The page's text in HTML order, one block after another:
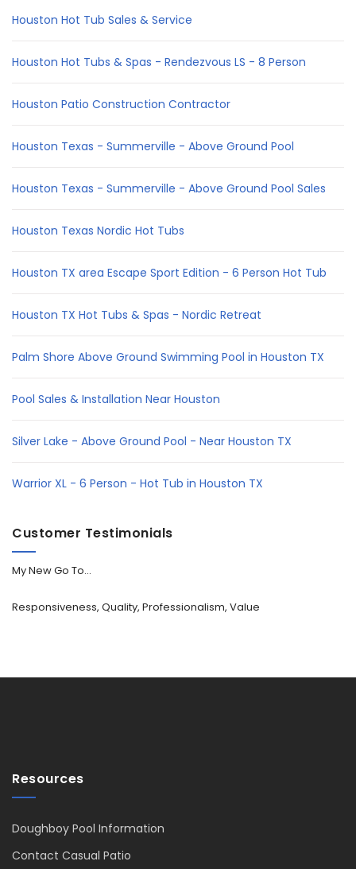
Houston Hot Tub Sales & Service
Houston Hot Tubs & Spas - Rendezvous LS - 8 Person
Houston Patio Construction Contractor
Houston Texas - Summerville - Above Ground Pool
Houston Texas - Summerville - Above Ground Pool Sales
Houston Texas Nordic Hot Tubs
Houston TX area Escape Sport Edition - 6 Person Hot Tub
Houston TX Hot Tubs & Spas - Nordic Retreat
Palm Shore Above Ground Swimming Pool in Houston TX
Pool Sales & Installation Near Houston
Silver Lake - Above Ground Pool - Near Houston TX
Warrior XL - 6 Person - Hot Tub in Houston TX
Customer Testimonials
My New Go To...
Responsiveness, Quality, Professionalism, Value
Resources
Doughboy Pool Information
Contact Casual Patio